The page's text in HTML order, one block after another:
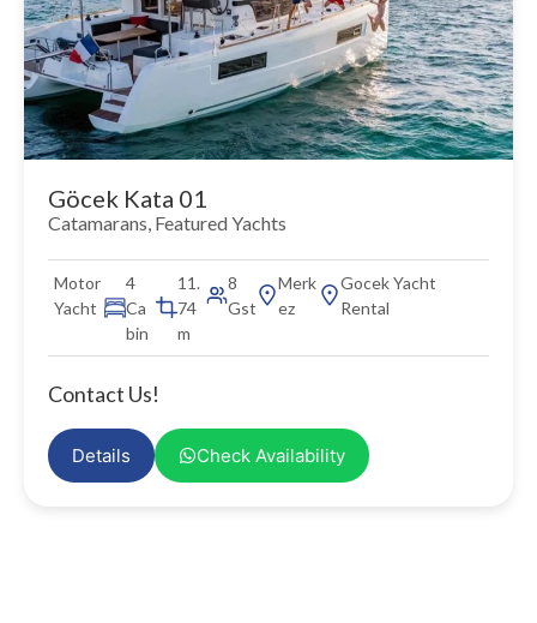
Göcek Kata 01
Catamarans, Featured Yachts
Motor
Yacht
4
Ca
bin
11.
74
m
8
Gst
Merk
ez
Gocek Yacht
Rental
Contact Us!
Details Check Availability